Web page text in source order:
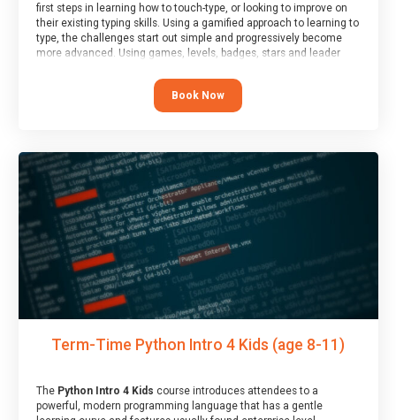
first steps in learning how to touch-type, or looking to improve on
their existing typing skills. Using a gamified approach to learning to
type, the challenges start out simple and progressively become
more advanced. Using games, levels, badges, stars and leader
memory and increasing accuracy and word-speed.
Book Now
Term-Time Python Intro 4 Kids (age 8-11)
The Python Intro 4 Kids course introduces attendees to a
powerful, modern programming language that has a gentle